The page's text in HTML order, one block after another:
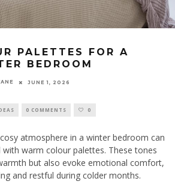
PALETTES FOR A
BEDROOM
JUNE 1, 2026
0 COMMENTS 0
atmosphere in a winter bedroom can
with warm colour palettes. These tones
but also evoke emotional comfort,
and restful during colder months.